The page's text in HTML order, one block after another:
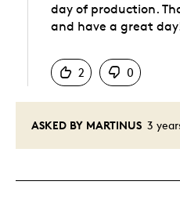
ASKED BY MARTINUS 3
day of production.
and have a great
2
0